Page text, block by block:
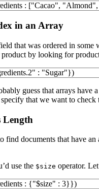
: ["Cacao", "Almond",
in an Array
that was ordered in
by looking for
: "Sugar"})
guess that arrays have
that we want to
Length
find documents that have
use the $size operator.
: {"$size" : 3}})